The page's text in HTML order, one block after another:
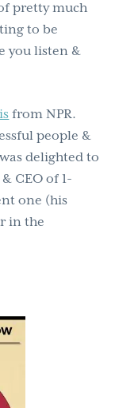
pretty much
to be
you listen &
from NPR.
people &
delighted to
CEO of 1-
one (his
in the